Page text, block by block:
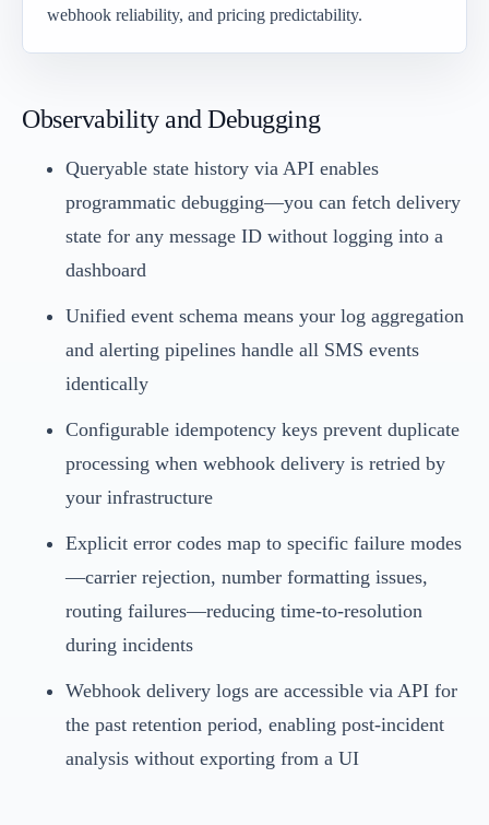
webhook reliability, and pricing predictability.
Observability and Debugging
Queryable state history via API enables
programmatic debugging—you can fetch delivery
state for any message ID without logging into a
dashboard
Unified event schema means your log aggregation
and alerting pipelines handle all SMS events
identically
Configurable idempotency keys prevent duplicate
processing when webhook delivery is retried by
your infrastructure
Explicit error codes map to specific failure modes
—carrier rejection, number formatting issues,
routing failures—reducing time-to-resolution
during incidents
Webhook delivery logs are accessible via API for
the past retention period, enabling post-incident
analysis without exporting from a UI